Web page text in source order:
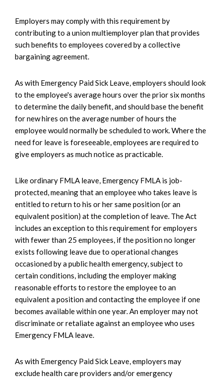
Employers may comply with this requirement by
contributing to a union multiemployer plan that provides
such benefits to employees covered by a collective
bargaining agreement.
As with Emergency Paid Sick Leave, employers should look
to the employee's average hours over the prior six months
to determine the daily benefit, and should base the benefit
for new hires on the average number of hours the
employee would normally be scheduled to work. Where the
need for leave is foreseeable, employees are required to
give employers as much notice as practicable.
Like ordinary FMLA leave, Emergency FMLA is job-
protected, meaning that an employee who takes leave is
entitled to return to his or her same position (or an
equivalent position) at the completion of leave. The Act
includes an exception to this requirement for employers
with fewer than 25 employees, if the position no longer
exists following leave due to operational changes
occasioned by a public health emergency, subject to
certain conditions, including the employer making
reasonable efforts to restore the employee to an
equivalent a position and contacting the employee if one
becomes available within one year. An employer may not
discriminate or retaliate against an employee who uses
Emergency FMLA leave.
As with Emergency Paid Sick Leave, employers may
exclude health care providers and/or emergency